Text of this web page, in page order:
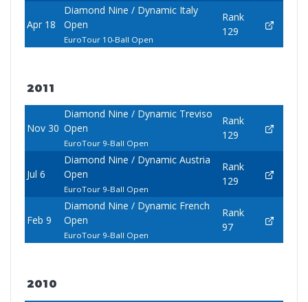
Apr 18
Diamond Nine / Dynamic Italy
Open
EuroTour 10-Ball Open
Rank
129
2011
Nov 30
Diamond Nine / Dynamic Treviso
Open
EuroTour 9-Ball Open
Rank
129
Jul 6
Diamond Nine / Dynamic Austria
Open
EuroTour 9-Ball Open
Rank
129
Feb 9
Diamond Nine / Dynamic French
Open
EuroTour 9-Ball Open
Rank
97
2010